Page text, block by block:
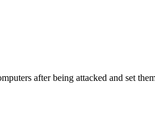
after being attacked and set